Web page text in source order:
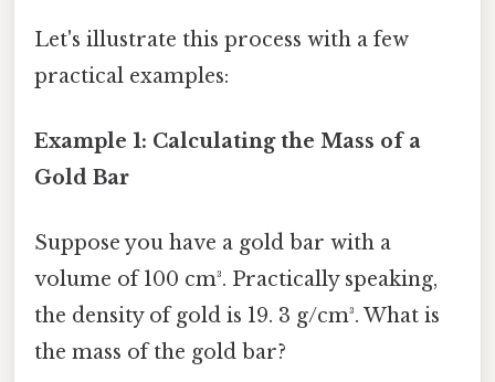
Let's illustrate this process with a few
practical examples:
Example 1: Calculating the Mass of a
Gold Bar
Suppose you have a gold bar with a
volume of 100 cm³. Practically speaking,
the density of gold is 19. 3 g/cm³. What is
the mass of the gold bar?